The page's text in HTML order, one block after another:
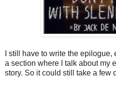
I still have to write the
a section where I talk about my
story. So it could still take a few